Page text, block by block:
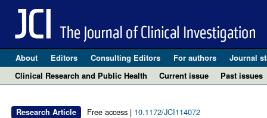
About Editors Consulting Editors For authors Journal
Clinical Research and Public Health
Current issue Past issues
Research Article Free access | 10.1172/JCI114072